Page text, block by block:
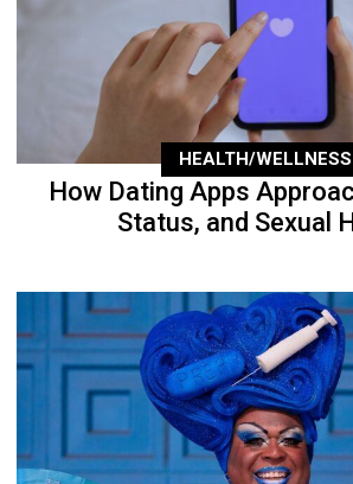
HEALTH/WELLNESS
How Dating Apps
Status, and Sexual